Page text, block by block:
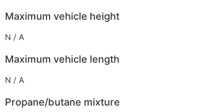
Maximum vehicle height
N / A
Maximum vehicle length
N / A
Propane/butane mixture